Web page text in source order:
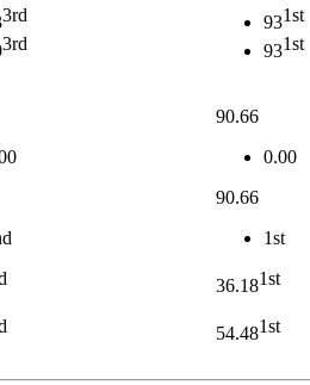
3rd
3rd
931st
931st
90.66
0.00
90.66
1st
36.181st
54.481st